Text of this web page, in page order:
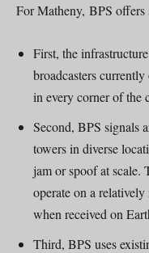
For Matheny, BPS offers
First, the
broadcasters
in every corner of the
Second, BPS signals
towers in diverse
jam or spoof at scale.
operate on a
when received on
Third, BPS uses